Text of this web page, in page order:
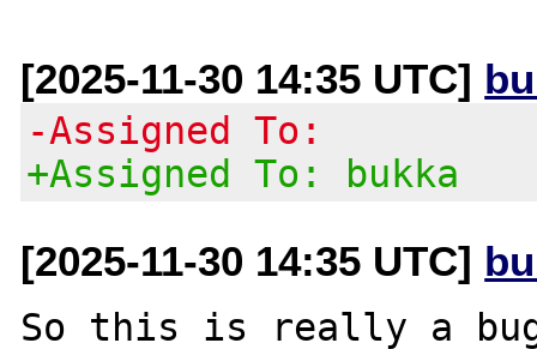
[2025-11-30 14:35 UTC]
-Assigned To:
+Assigned To: bukka
[2025-11-30 14:35 UTC]
So this is really a bug